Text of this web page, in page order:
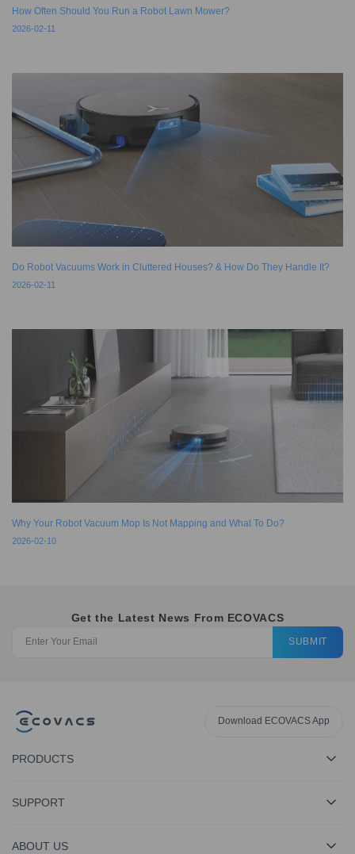
How Often Should You Run a Robot Lawn Mower?
2026-02-11
Do Robot Vacuums Work in Cluttered Houses? & How Do They Handle It?
2026-02-11
Why Your Robot Vacuum Mop Is Not Mapping and What To Do?
2026-02-10
Get the Latest News From ECOVACS
SUBMIT
Download ECOVACS App
PRODUCTS
SUPPORT
ABOUT US